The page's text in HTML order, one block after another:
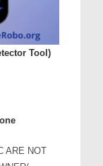
Tool)
ARE NOT